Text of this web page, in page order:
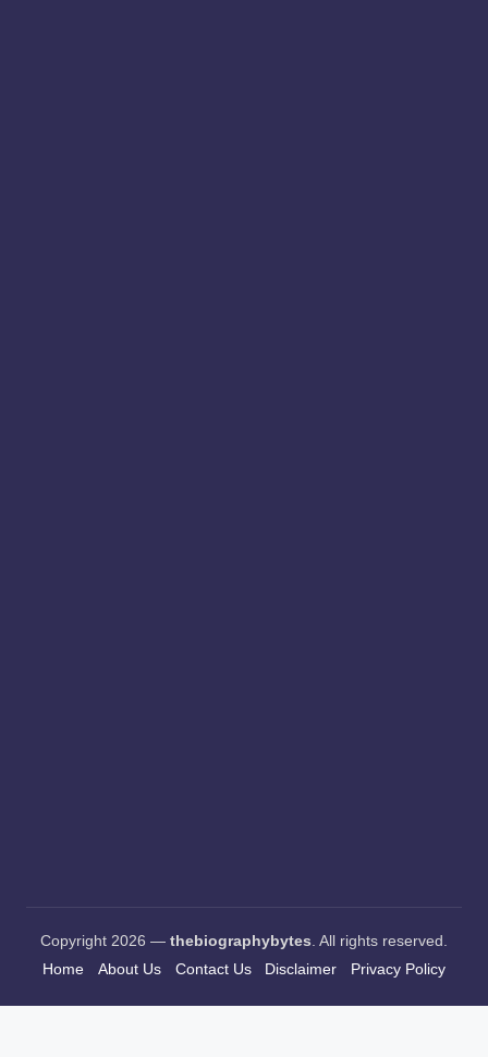
Copyright 2026 — thebiographybytes. All rights reserved.
Home
About Us Contact Us Disclaimer Privacy Policy